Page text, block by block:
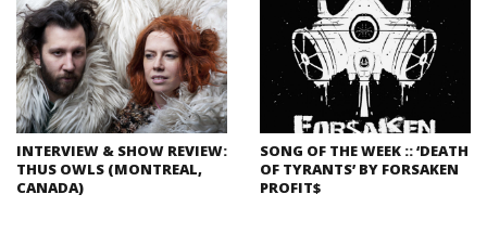
INTERVIEW & SHOW REVIEW:
THUS OWLS (MONTREAL,
CANADA)
SONG OF THE WEEK :: ‘DEATH
OF TYRANTS’ BY FORSAKEN
PROFIT$